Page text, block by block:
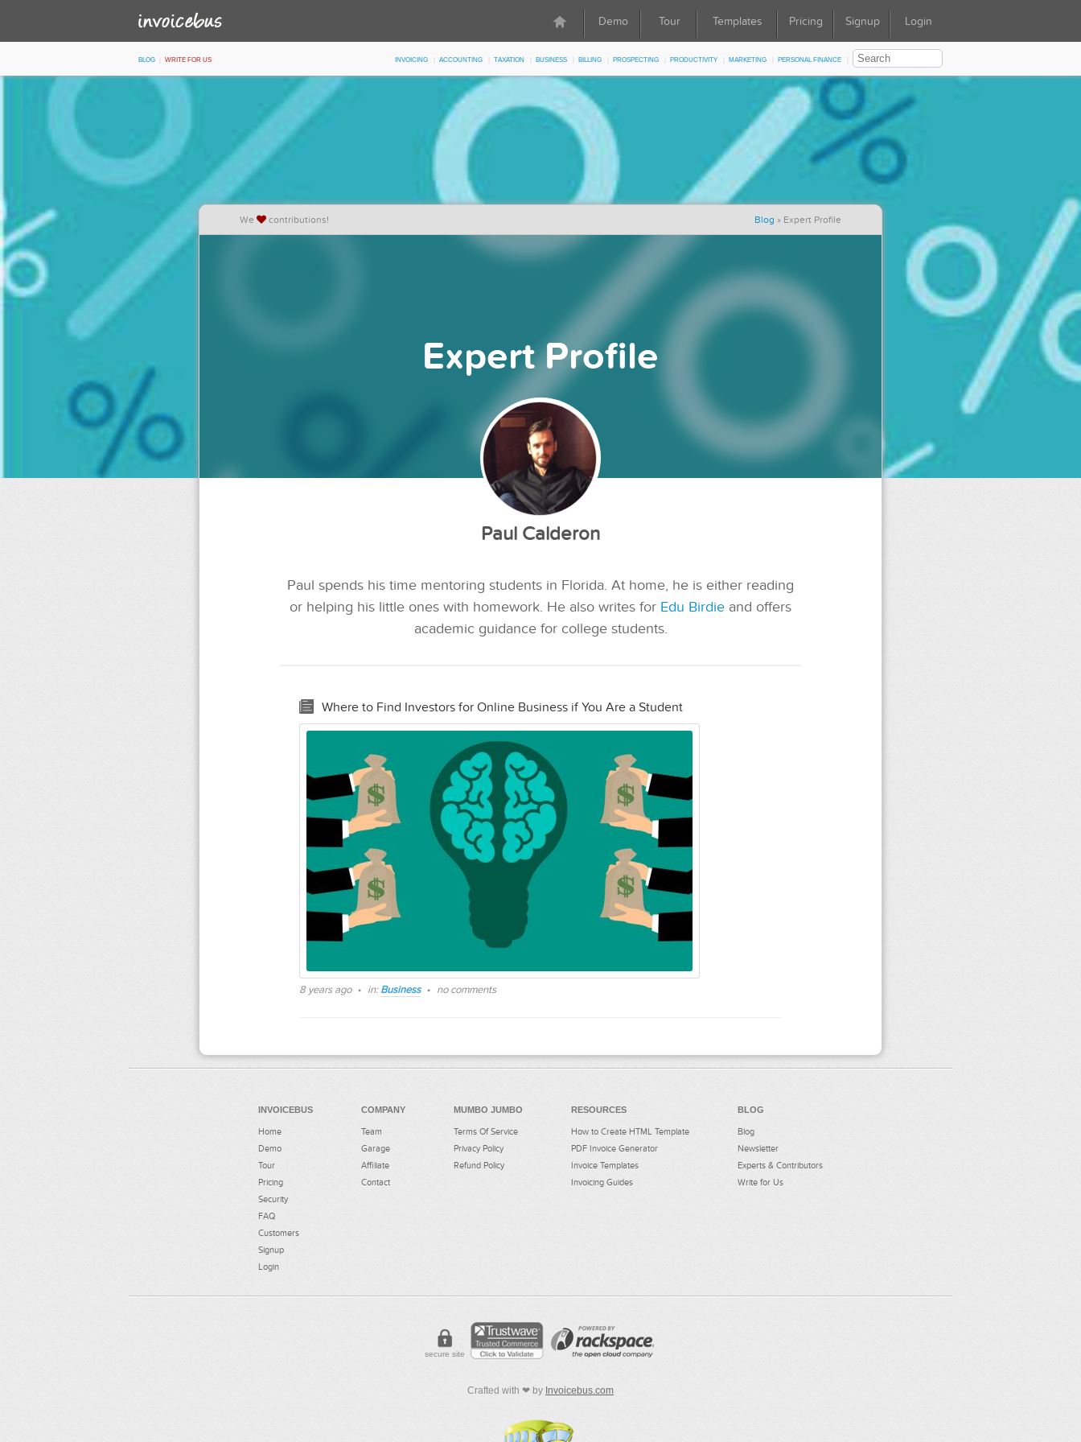
Login
Signup
Pricing
Templates
Tour
Demo
Blog Write for Us Personal Finance
Marketing
Productivity
Prospecting
Billing
Business
Taxation
Accounting
Invoicing
We contributions! Blog » Expert Profile
Expert Profile
Paul Calderon
Paul spends his time mentoring students in Florida. At home, he is either reading
or helping his little ones with homework. He also writes for Edu Birdie and offers
academic guidance for college students.
Where to Find Investors for Online Business if You Are a Student
8 years ago in:Business no comments
INVOICEBUS
Home
Demo
Tour
Pricing
Security
FAQ
Customers
Signup
Login
COMPANY
Team
Garage
Affiliate
Contact
MUMBO JUMBO
Terms Of Service
Privacy Policy
Refund Policy
RESOURCES
How to Create HTML Template
PDF Invoice Generator
Invoice Templates
Invoicing Guides
BLOG
Blog
Newsletter
Experts & Contributors
Write for Us
secure site
Crafted with ❤ by Invoicebus.com